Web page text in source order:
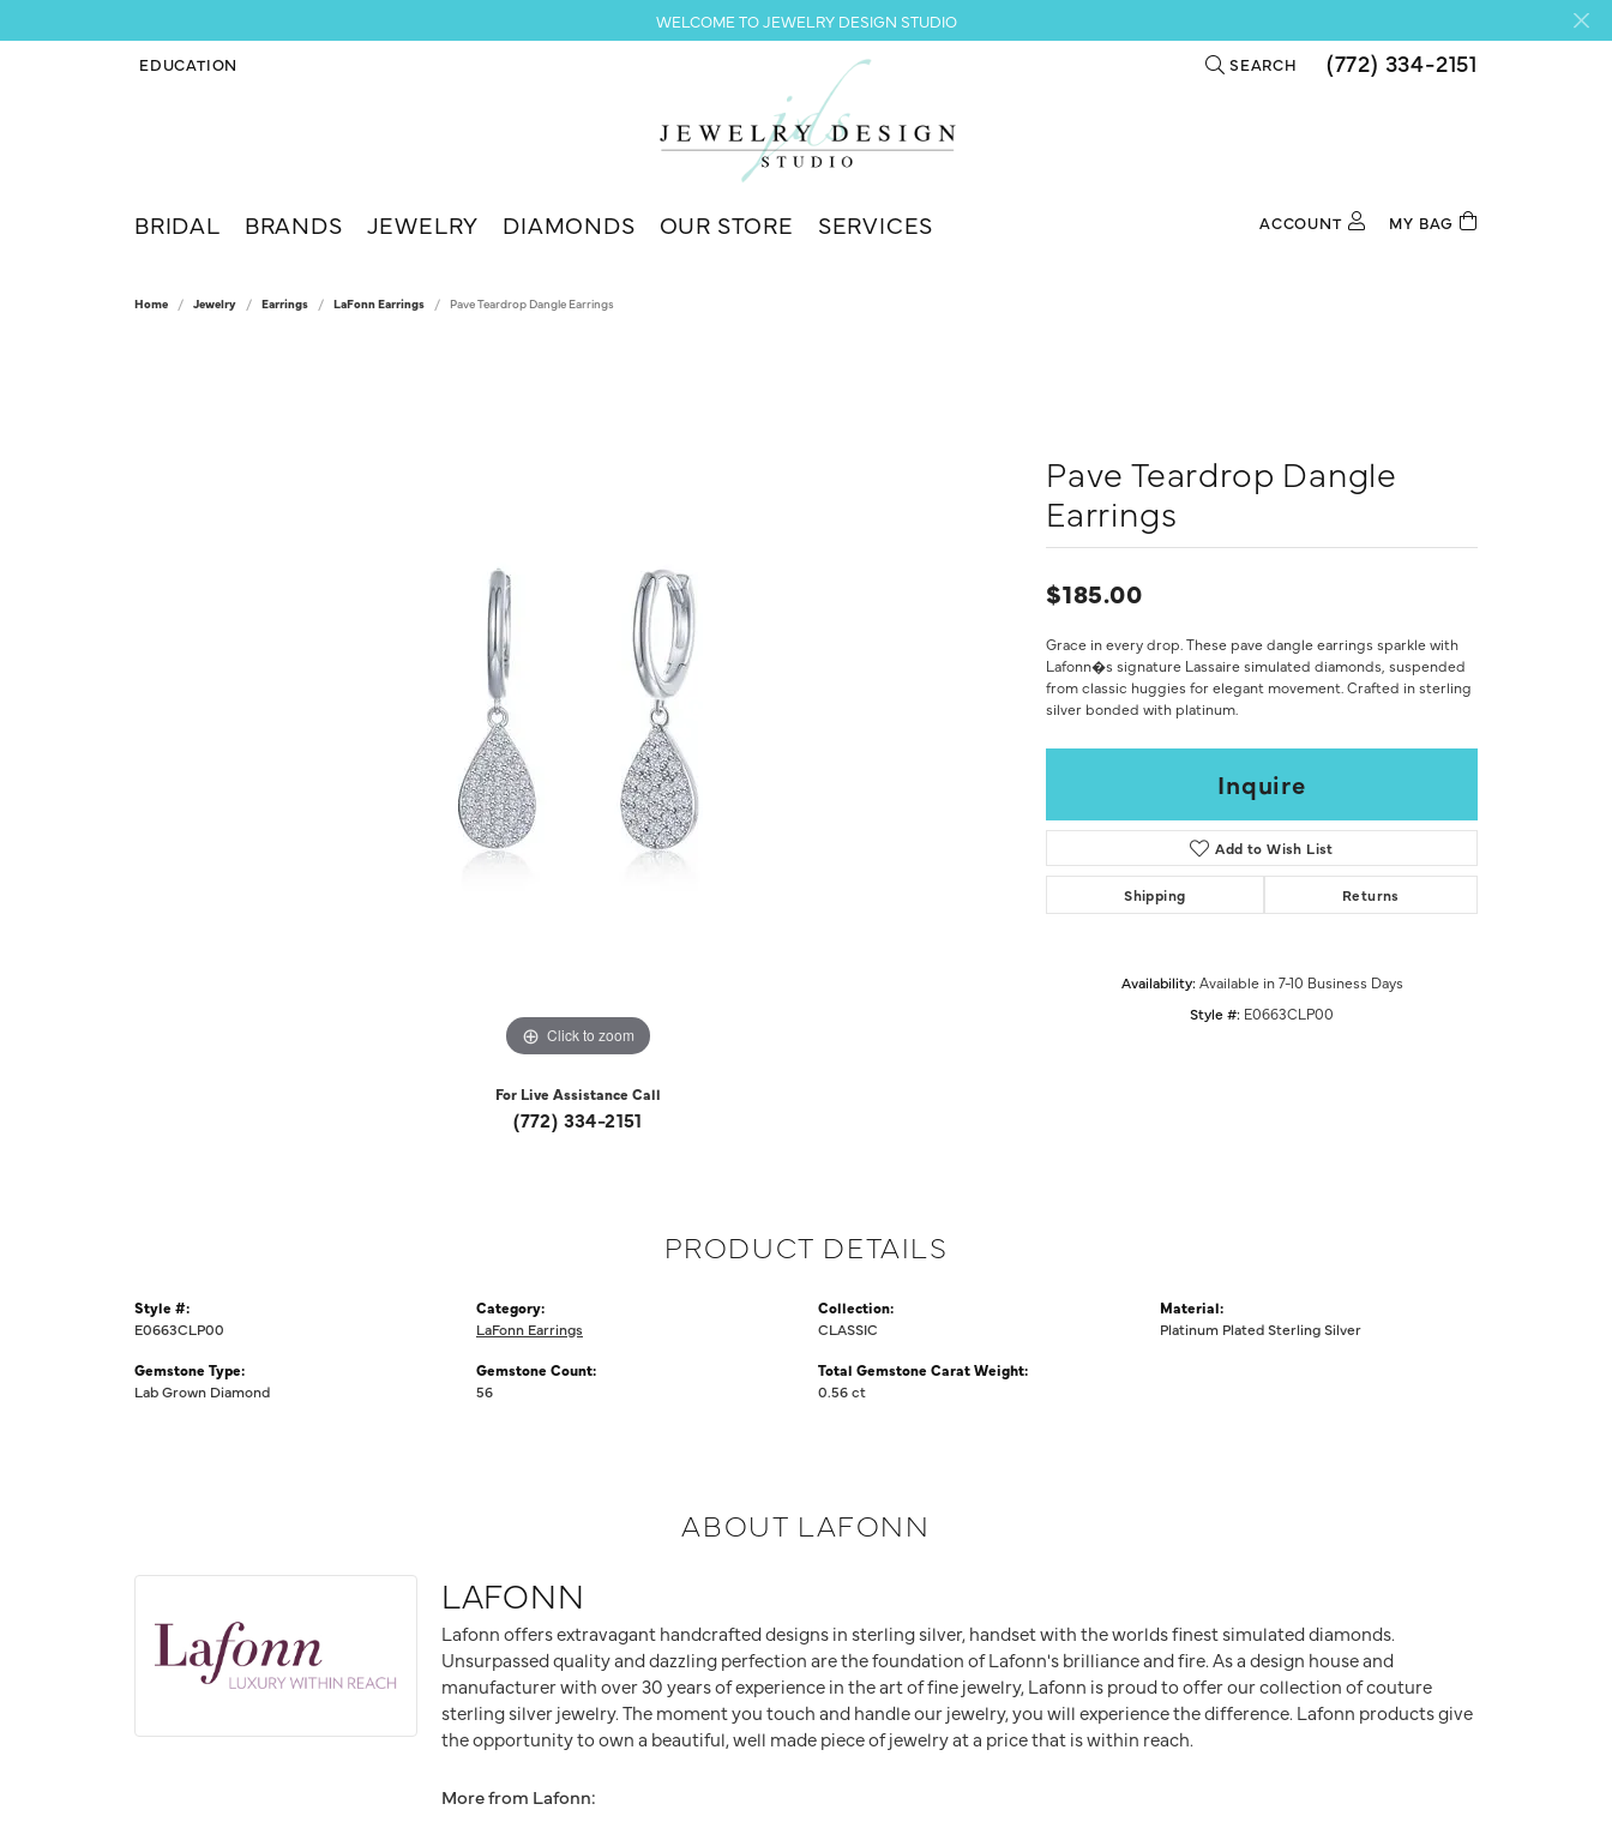
WELCOME TO JEWELRY DESIGN STUDIO
EDUCATION
TOGGLE JEWELRY EDUCATION MENU SEARCH
TOGGLE TOOLBAR SEARCH MENU
(772) 334-2151
BRIDAL BRANDS JEWELRY DIAMONDS OUR STORE SERVICES ACCOUNTTOGGLE MY ACCOUNT MENU
Log In
Don't have an account?
MY BAG
Home Jewelry Earrings LaFonn Earrings Pave Teardrop Dangle Earrings
Click to zoom
For Live Assistance Call
(772) 334-2151
Pave Teardrop Dangle
Earrings
$185.00
Grace in every drop. These pave dangle earrings sparkle with
Lafonn�s signature Lassaire simulated diamonds, suspended
from classic huggies for elegant movement. Crafted in sterling
silver bonded with platinum.
Inquire
Add to Wish List
Shipping Returns
Availability: Available in 7-10 Business Days
Style #: E0663CLP00
PRODUCT DETAILS
Style #:
E0663CLP00
Gemstone Type:
Lab Grown Diamond
Category:
LaFonn Earrings
Gemstone Count:
56
Collection:
CLASSIC
Total Gemstone Carat Weight:
0.56 ct
Material:
Platinum Plated Sterling Silver
ABOUT LAFONN
LAFONN
Lafonn offers extravagant handcrafted designs in sterling silver, handset with the worlds finest simulated diamonds.
Unsurpassed quality and dazzling perfection are the foundation of Lafonn's brilliance and fire. As a design house and
manufacturer with over 30 years of experience in the art of fine jewelry, Lafonn is proud to offer our collection of couture
sterling silver jewelry. The moment you touch and handle our jewelry, you will experience the difference. Lafonn products give
the opportunity to own a beautiful, well made piece of jewelry at a price that is within reach.
More from Lafonn: